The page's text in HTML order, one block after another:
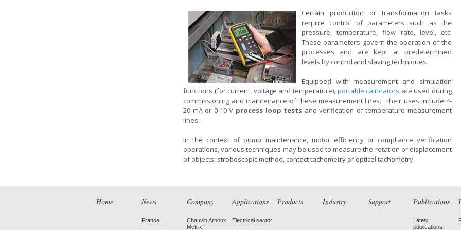
Certain production or transformation tasks
require control of parameters such as the
pressure, temperature, flow rate, level, etc.
These parameters govern the operation of the
processes and are kept at predetermined
levels by control and slaving techniques.
Equipped with measurement and simulation
functions (for current, voltage and temperature), portable calibrators are used during
commissioning and maintenance of these measurement lines. Their uses include 4-
20 mA or 0-10 V process loop tests and verification of temperature measurement
lines.
In the context of pump maintenance, motor efficiency or compliance verification
operations, various techniques may be used to measure the rotation or displacement
of objects: stroboscopic method, contact tachometry or optical tachometry.
Home News
France
Company
Chauvin Arnoux
Metrix
Applications
Electrical sector
Products Industry Support Publications
Latest
publications